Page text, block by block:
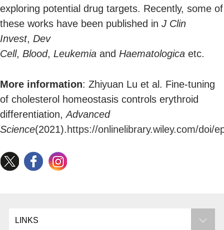
exploring potential drug targets. Recently, some of
these works have been published in J Clin
Invest, Dev
Cell, Blood, Leukemia and Haematologica etc.
More information: Zhiyuan Lu et al. Fine-tuning
of cholesterol homeostasis controls erythroid
differentiation,Advanced
Science(2021). https://onlinelibrary.wiley.com/doi/
LINKS